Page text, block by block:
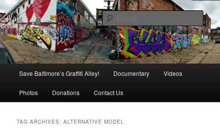
Skip
to
primary
content
Skip
to
secondary
contentBaltimore's Graffiti Alley
is in danger of disappearing!
Save Baltimore’s Graffiti Alley! Documentary Videos
Photos Donations Contact Us
TAG ARCHIVES:ALTERNATIVE MODEL